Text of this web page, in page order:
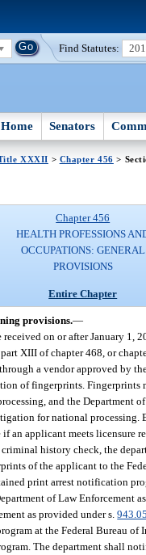
Find Statutes:
Home Senators
XXXII > Chapter 456 >
Chapter 456
HEALTH PROFESSIONS
OCCUPATIONS: GENERAL
PROVISIONS
Entire Chapter
provisions.—
on or after January 1,
, part XIII of chapter 468, or
a vendor approved by
of fingerprints.
and the Department
for national processing.
an applicant meets licensure
history check, the
of the applicant to the
print arrest notification
of Law Enforcement
as provided under s.
at the Federal Bureau of
The department shall